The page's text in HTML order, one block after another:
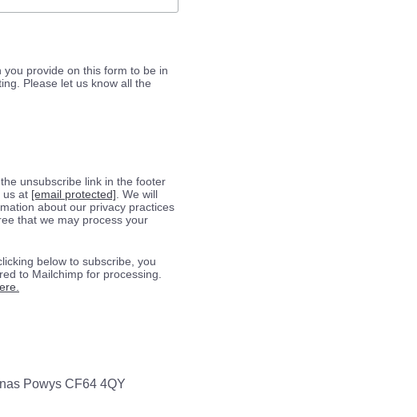
provide on this form to be in
Please let us know all the
unsubscribe link in the footer
us at [email protected] . We will
about our privacy practices
that we may process your
below to subscribe, you
to Mailchimp for processing.
Powys CF64 4QY